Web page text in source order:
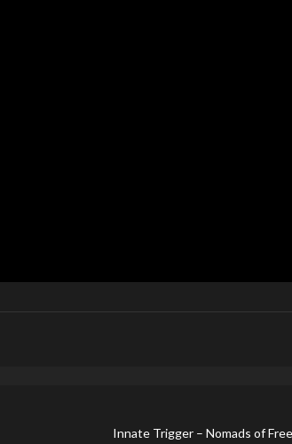
Innate Trigger – Nomads of